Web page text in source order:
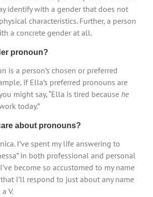
identify with a gender that does not
characteristics. Further, a person
a concrete gender at all.
pronoun?
is a person’s chosen or preferred
if Ella’s preferred pronouns are
might say, “Ella is tired because he
today.”
about pronouns?
I’ve spent my life answering to
in both professional and personal
become so accustomed to my name
I’ll respond to just about any name
V.